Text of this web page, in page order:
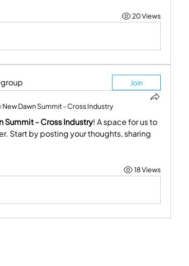
20 Views
Join
New Dawn Summit - Cross Industry
Summit - Cross Industry! A space for us to
Start by posting your thoughts, sharing
18 Views